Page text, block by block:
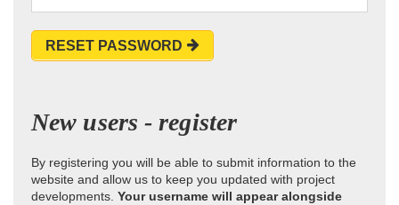
RESET PASSWORD
New users - register
By registering you will be able to submit information to the
website and allow us to keep you updated with project
developments. Your username will appear alongside